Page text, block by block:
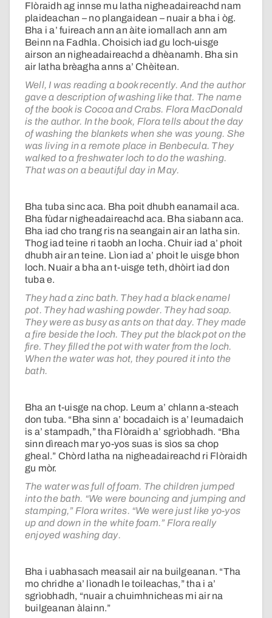
Flòraidh ag innse mu latha nigheadaireachd nam
plaideachan – no plangaidean – nuair a bha i òg.
Bha i a’ fuireach ann an àite iomallach ann am
Beinn na Fadhla. Choisich iad gu loch-uisge
airson an nigheadaireachd a dhèanamh. Bha sin
air latha brèagha anns a’ Chèitean.
Well, I was reading a book recently. And the author
gave a description of washing like that. The name
of the book is Cocoa and Crabs. Flora MacDonald
is the author. In the book, Flora tells about the day
of washing the blankets when she was young. She
was living in a remote place in Benbecula. They
walked to a freshwater loch to do the washing.
That was on a beautiful day in May.
Bha tuba sinc aca. Bha poit dhubh eanamail aca.
Bha fùdar nigheadaireachd aca. Bha siabann aca.
Bha iad cho trang ris na seangain air an latha sin.
Thog iad teine ri taobh an locha. Chuir iad a’ phoit
dhubh air an teine. Lìon iad a’ phoit le uisge bhon
loch. Nuair a bha an t-uisge teth, dhòirt iad don
tuba e.
They had a zinc bath. They had a black enamel
pot. They had washing powder. They had soap.
They were as busy as ants on that day. They made
a fire beside the loch. They put the black pot on the
fire. They filled the pot with water from the loch.
When the water was hot, they poured it into the
bath.
Bha an t-uisge na chop. Leum a’ chlann a-steach
don tuba. “Bha sinn a’ bocadaich is a’ leumadaich
is a’ stampadh,” tha Flòraidh a’ sgrìobhadh. “Bha
sinn dìreach mar yo-yos suas is sìos sa chop
gheal.” Chòrd latha na nigheadaireachd ri Flòraidh
gu mòr.
The water was full of foam. The children jumped
into the bath. “We were bouncing and jumping and
stamping,” Flora writes. “We were just like yo-yos
up and down in the white foam.” Flora really
enjoyed washing day.
Bha i uabhasach measail air na builgeanan. “Tha
mo chridhe a’ lìonadh le toileachas,” tha i a’
sgrìobhadh, “nuair a chuimhnicheas mi air na
builgeanan àlainn.”